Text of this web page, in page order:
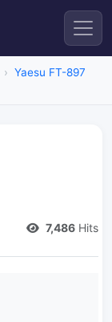
Yaesu FT-897
7,486 Hits